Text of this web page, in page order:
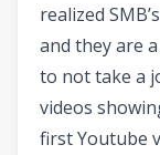
realized
and they are
to not take a
videos
first Youtube